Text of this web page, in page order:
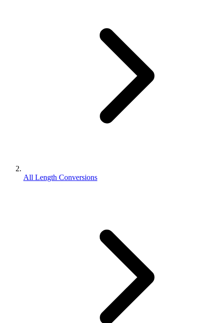
All Length Conversions